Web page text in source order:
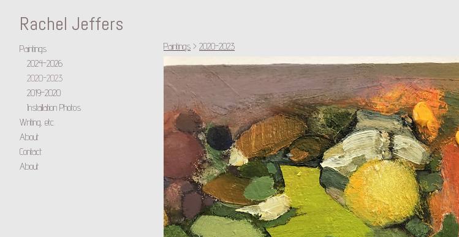
Rachel Jeffers
Paintings
2024-2026
2020-2023
2019-2020
Installation Photos
Writing, etc.
About
Contact
About
Paintings > 2020-2023